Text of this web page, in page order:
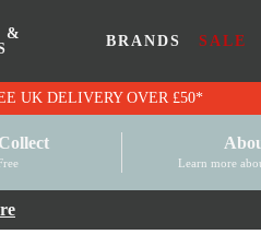
&
BRANDS SALE
PROMISE ON BIKES | CYCLE TO WORK VOUCHERS | FREE UK DELIVERY OVER £50*
Learn more